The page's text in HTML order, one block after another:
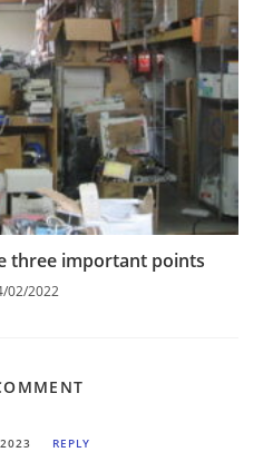
three important points
02/2022
REPLY